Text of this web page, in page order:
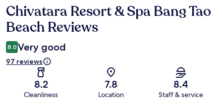
Reviews
Chivatara Resort & Spa Bang Tao
Beach Reviews
8.0 Very good
97 reviews
8.2
Cleanliness
7.8
Location
8.4
Staff & service